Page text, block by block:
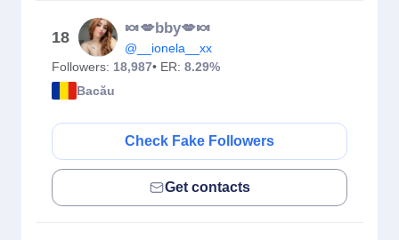
18
🍬💋bby💋🍬
@__ionela__xx
Followers: 18,987• ER: 8.29%
Bacău
Check Fake Followers
Get contacts